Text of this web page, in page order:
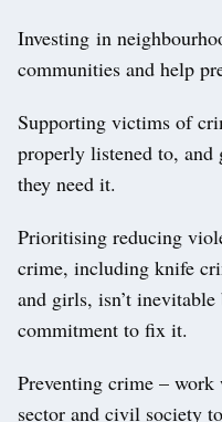
Investing in
communities and help
Supporting victims of
properly listened to, and
they need it.
Prioritising reducing
crime, including knife
and girls, isn’t
commitment to fix it.
Preventing crime – work
sector and civil society